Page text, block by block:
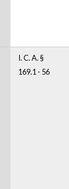
I. C. A. §
169.1 - 56